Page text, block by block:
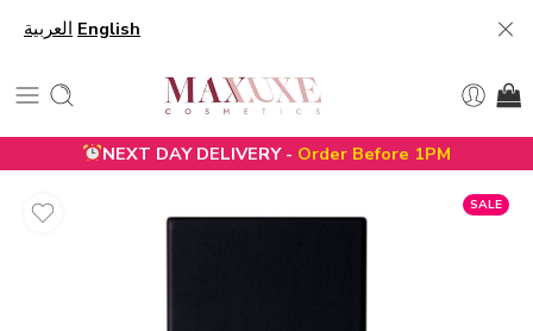
العربية English
NEXT DAY DELIVERY - Order Before 1PM
SALE